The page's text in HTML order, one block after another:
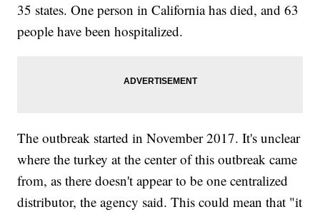
35 states. One person in California has died, and 63
people have been hospitalized.
The outbreak started in November 2017. It's unclear
where the turkey at the center of this outbreak came
from, as there doesn't appear to be one centralized
distributor, the agency said. This could mean that "it